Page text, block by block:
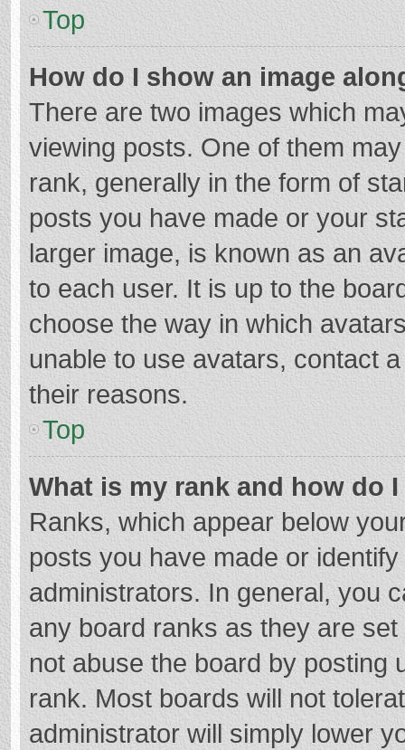
Top
How do I show an image
There are two images which
viewing posts. One of them
rank, generally in the form of
posts you have made or your
larger image, is known as an
to each user. It is up to the
choose the way in which
unable to use avatars, contact
their reasons.
Top
What is my rank and how do
Ranks, which appear below
posts you have made or
administrators. In general, you
any board ranks as they are
not abuse the board by posting
rank. Most boards will not
administrator will simply lower